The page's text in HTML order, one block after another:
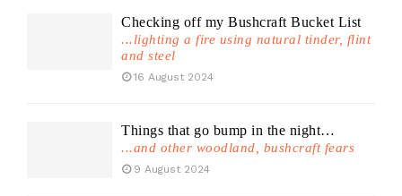
Checking off my Bushcraft Bucket List
...lighting a fire using natural tinder, flint
and steel
16 August 2024
Things that go bump in the night…
...and other woodland, bushcraft fears
9 August 2024